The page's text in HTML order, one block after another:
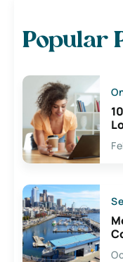
Popular